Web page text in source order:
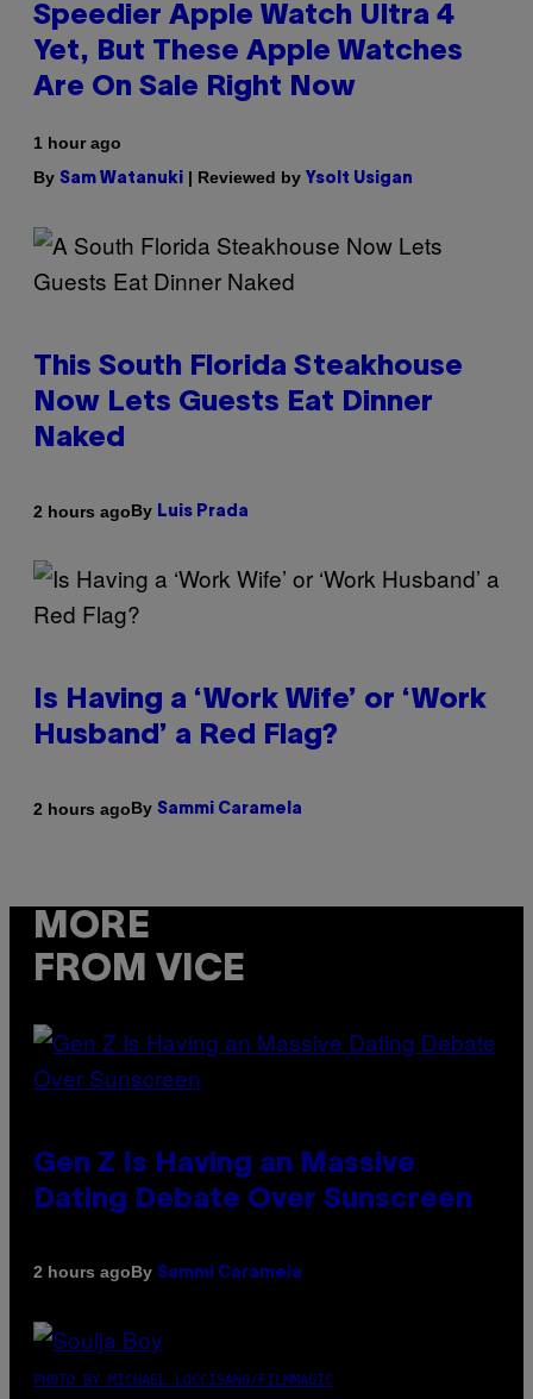
Speedier Apple Watch Ultra 4
Yet, But These Apple Watches
Are On Sale Right Now
1 hour ago
By Sam Watanuki | Reviewed by Ysolt Usigan
This South Florida Steakhouse
Now Lets Guests Eat Dinner
Naked
2 hours agoBy Luis Prada
Is Having a ‘Work Wife’ or ‘Work
Husband’ a Red Flag?
2 hours agoBy Sammi Caramela
MORE
FROM VICE
Gen Z Is Having an Massive
Dating Debate Over Sunscreen
2 hours agoBy Sammi Caramela
PHOTO BY MICHAEL LOCCISANO/FILMMAGIC